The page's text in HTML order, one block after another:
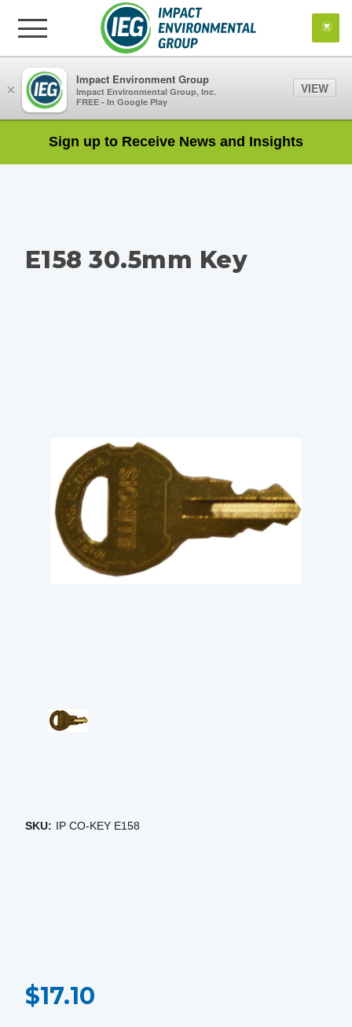
Sign up to Receive News and Insights
E158 30.5mm Key
SKU: IP CO-KEY E158
STOCK:
$17.10
×
Impact Environment Group
Impact Environmental Group, Inc.
FREE - In Google Play
VIEW